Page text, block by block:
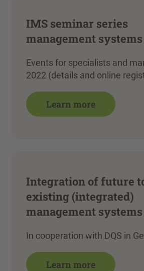
IMS seminar series
management systems
Events for specialists and
2022 (details and online
Learn more
Integration of future
existing (integrated)
management systems
In cooperation with DQS in
Learn more